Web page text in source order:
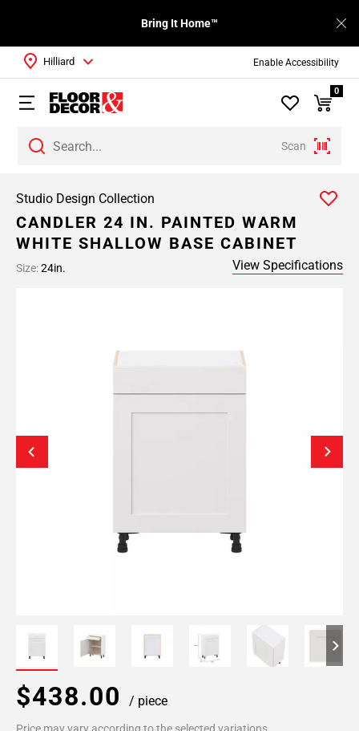
Enable Accessibility
Bring It Home™
Scan
Hilliard
0
Studio Design Collection
CANDLER 24 IN. PAINTED WARM
WHITE SHALLOW BASE CABINET
Size:24in. View Specifications
$438.00 / piece